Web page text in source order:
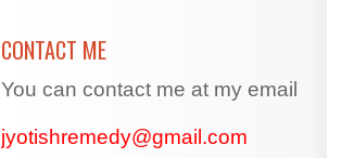
CONTACT ME
You can contact me at my email
jyotishremedy@gmail.com